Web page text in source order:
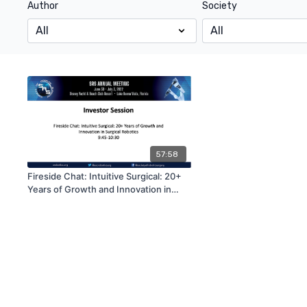
Author Society
57:58
Fireside Chat: Intuitive Surgical: 20+
Years of Growth and Innovation in